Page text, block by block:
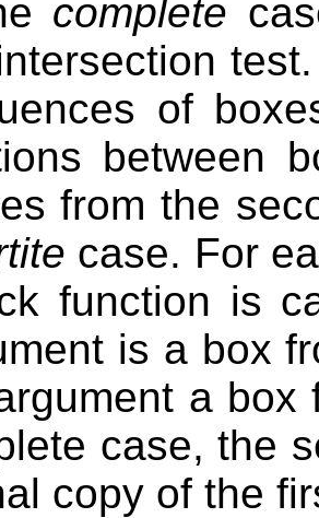
complete
of
between
from the
case. For
function is
is a box
a
case, the
copy of the